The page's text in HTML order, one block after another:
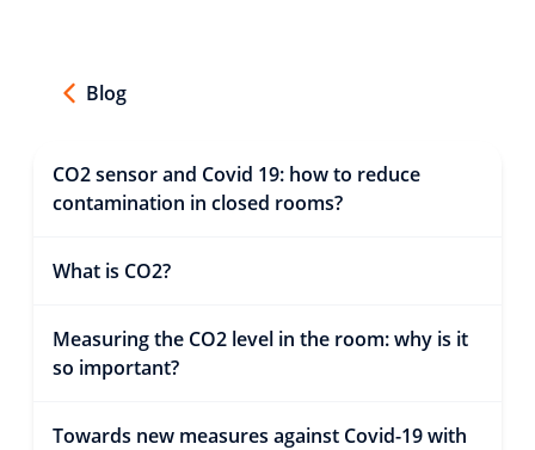
Blog
CO2 sensor and Covid 19: how to reduce
contamination in closed rooms?
What is CO2?
Measuring the CO2 level in the room: why is it
so important?
Towards new measures against Covid-19 with